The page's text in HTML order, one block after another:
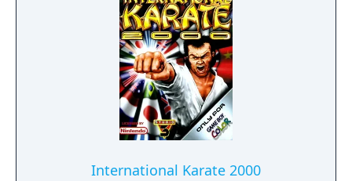
International Karate 2000